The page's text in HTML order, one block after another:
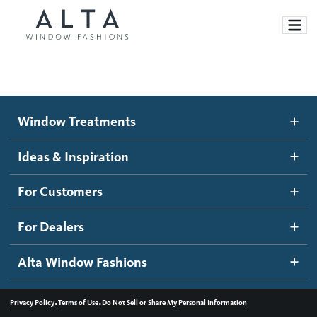
Motorized Blinds and Shades
Roller Shades
Banded Shades
Sheer Shadings
Wood Blinds
Ideas and Inspiration
Blog
Inspiration Gallery
How It Works
Become a dealer
Dealer Resources
Contact us
Window Treatments
Ideas & Inspiration
For Customers
For Dealers
Alta Window Fashions
Privacy Policy•Terms of Use•Do Not Sell or Share My Personal Information